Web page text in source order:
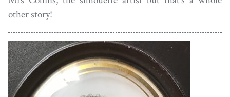
other story!